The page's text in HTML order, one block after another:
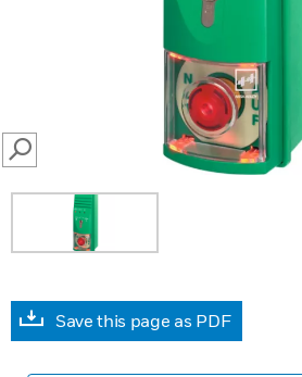
SEARCH
Save this page as PDF